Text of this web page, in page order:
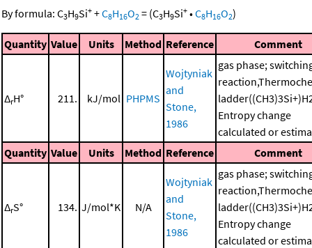
By formula: C3H9Si+ +C8H16O2 = (C3H9Si+ •C8H16O2)
Quantity Value Units Method Reference Comment
ΔrH° 211. kJ/mol PHPMS
Wojtyniak
and
Stone,
1986
gas phase;
Entropy change
calculated or
Quantity Value Units Method Reference Comment
ΔrS° 134. J/mol*K N/A
Wojtyniak
and
Stone,
1986
gas phase;
Entropy change
calculated or